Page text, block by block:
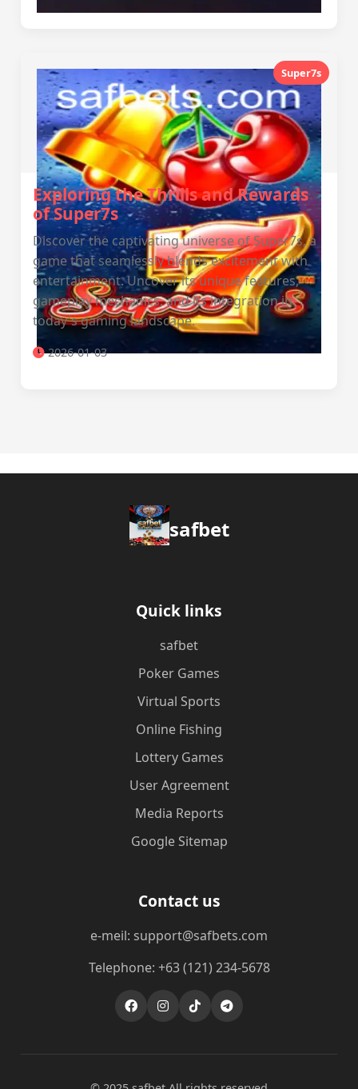
Super7s
Exploring the Thrills and Rewards
of Super7s
Discover the captivating universe of Super7s, a
game that seamlessly blends excitement with
entertainment. Uncover its unique features,
gameplay mechanics, and its integration in
today's gaming landscape.
2026-01-03
safbet
Quick links
safbet
Poker Games
Virtual Sports
Online Fishing
Lottery Games
User Agreement
Media Reports
Google Sitemap
Contact us
e-meil: support@safbets.com
Telephone: +63 (121) 234-5678